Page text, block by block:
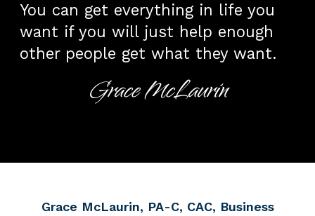
You can get everything in life you
want if you will just help enough
other people get what they want.
Grace McLaurin
Grace McLaurin, PA-C, CAC, Business